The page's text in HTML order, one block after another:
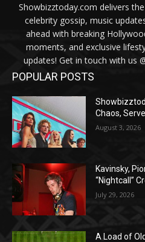
Showbizztoday.com delivers
celebrity gossip, music
ahead with breaking
moments, and exclusive
updates! Get in touch with us
POPULAR POSTS
Chaos,
August 3, 2026
Kavinsky,
“Nightcall”
July 29, 2026
A Load of